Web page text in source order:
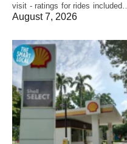
visit - ratings for rides included…
August 7, 2026